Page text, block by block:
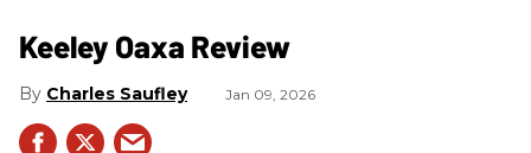
Keeley Oaxa Review
Charles Saufley Jan 09, 2026